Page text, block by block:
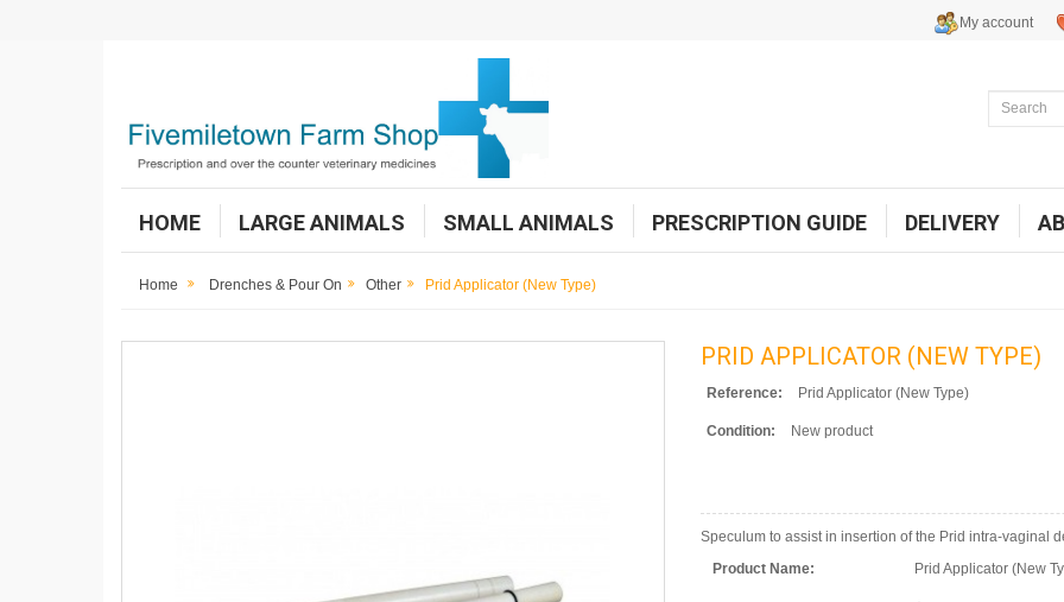
My account
HOME LARGE ANIMALS SMALL ANIMALS PRESCRIPTION GUIDE DELIVERY
Home Drenches & Pour On Other Prid Applicator (New Type)
PRID APPLICATOR (NEW TYPE)
Reference: Prid Applicator (New Type)
Condition: New product
Speculum to assist in insertion of the Prid intra-vaginal
Product Name:
Prid Applicator (New